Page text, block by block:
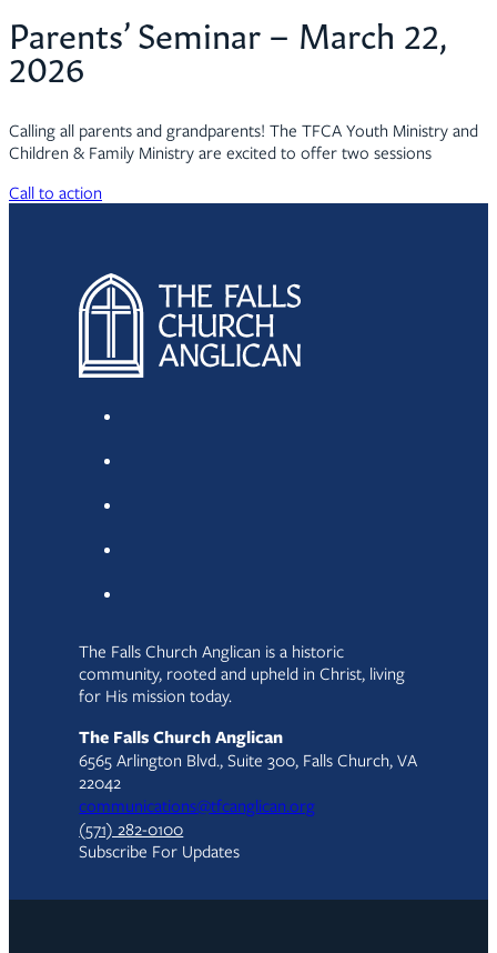
Parents’ Seminar – March 22,
2026
Calling all parents and grandparents! The TFCA Youth Ministry and
Children & Family Ministry are excited to offer two sessions
Call to action
The Falls Church Anglican is a historic
community, rooted and upheld in Christ, living
for His mission today.
The Falls Church Anglican
6565 Arlington Blvd., Suite 300, Falls Church, VA
22042
communications@tfcanglican.org
(571) 282-0100
Subscribe For Updates